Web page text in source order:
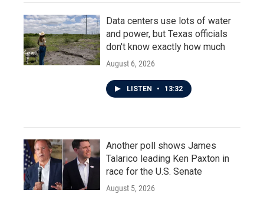
Data centers use lots of water
and power, but Texas officials
don't know exactly how much
August 6, 2026
LISTEN • 13:32
Another poll shows James
Talarico leading Ken Paxton in
race for the U.S. Senate
August 5, 2026